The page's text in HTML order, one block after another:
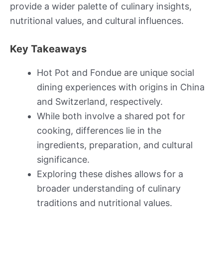
provide a wider palette of culinary insights,
nutritional values, and cultural influences.
Key Takeaways
Hot Pot and Fondue are unique social
dining experiences with origins in China
and Switzerland, respectively.
While both involve a shared pot for
cooking, differences lie in the
ingredients, preparation, and cultural
significance.
Exploring these dishes allows for a
broader understanding of culinary
traditions and nutritional values.